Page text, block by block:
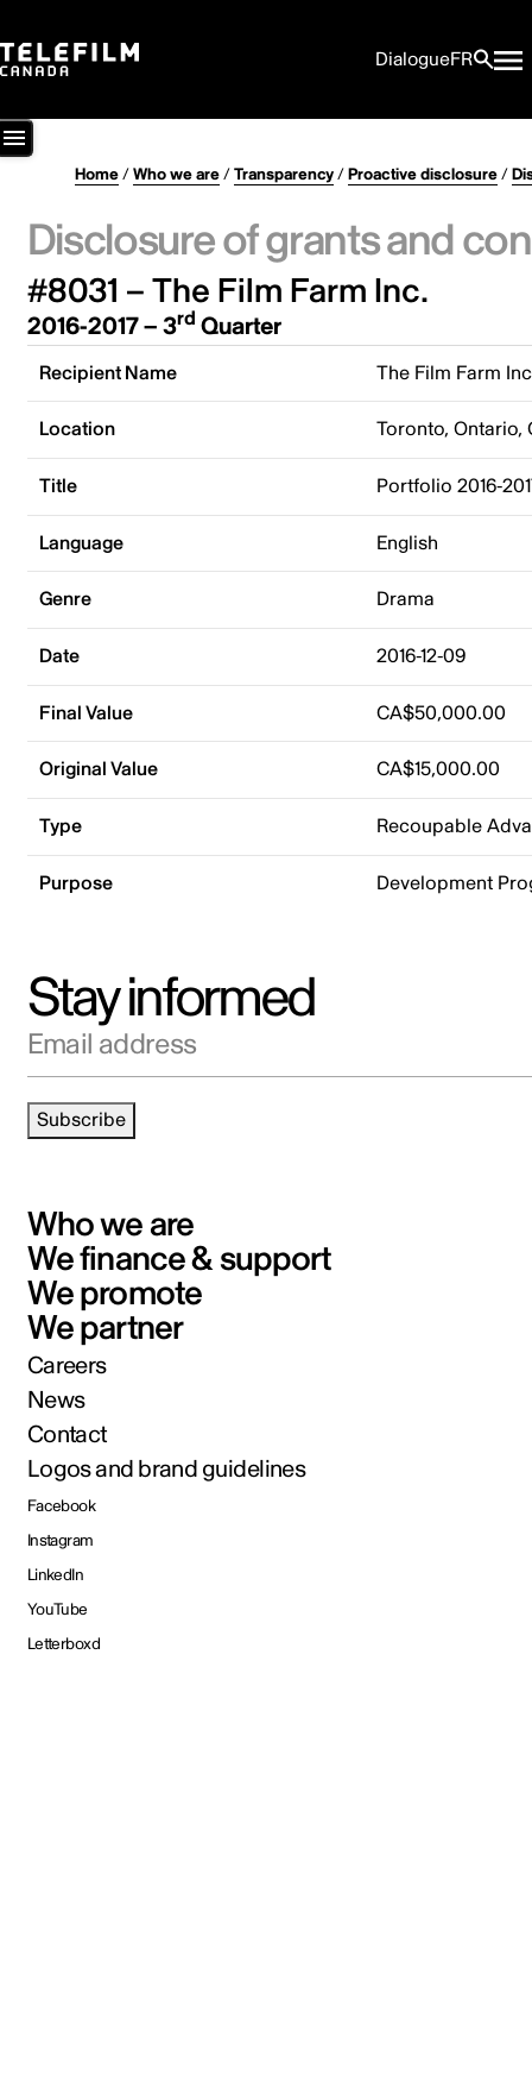
DialogueFR
Home/Who we are/Transparency/Proactive disclosure/
Disclosure of grants and
#8031 – The Film Farm Inc.
2016-2017 – 3rd Quarter
Recipient Name The Film Farm
Location Toronto, Ontario,
Title Portfolio 2016-
Language English
Genre Drama
Date 2016-12-09
Final Value CA$50,000.00
Original Value CA$15,000.00
Type Recoupable
Purpose Development
Stay informed
Email address
Subscribe
Who we are
We finance & support
We promote
We partner
Careers
News
Contact
Logos and brand guidelines
Facebook
Instagram
LinkedIn
YouTube
Letterboxd